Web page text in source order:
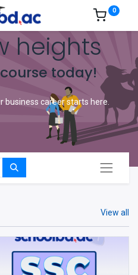
0
heights
today!
business career starts here.
View all